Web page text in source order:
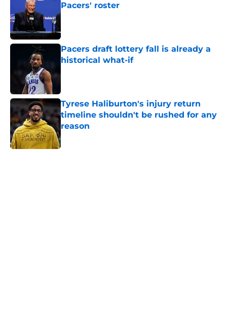
Pacers' roster
Published by on Invalid Date
Pacers draft lottery fall is already a
historical what-if
Tyrese Haliburton's injury return
timeline shouldn't be rushed for any
reason
Published by on Invalid Date